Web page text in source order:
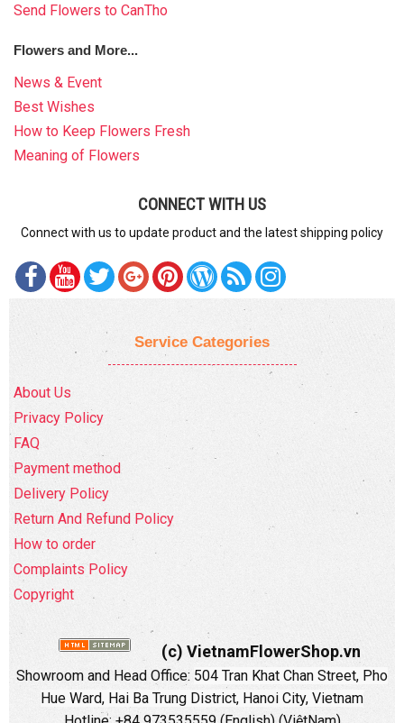
Send Flowers to CanTho
Flowers and More...
News & Event
Best Wishes
How to Keep Flowers Fresh
Meaning of Flowers
CONNECT WITH US
Connect with us to update product and the latest shipping policy
Service Categories
About Us
Privacy Policy
FAQ
Payment method
Delivery Policy
Return And Refund Policy
How to order
Complaints Policy
Copyright
(c) VietnamFlowerShop.vn
Showroom and Head Office: 504 Tran Khat Chan Street, Pho
Hue Ward, Hai Ba Trung District, Hanoi City, Vietnam